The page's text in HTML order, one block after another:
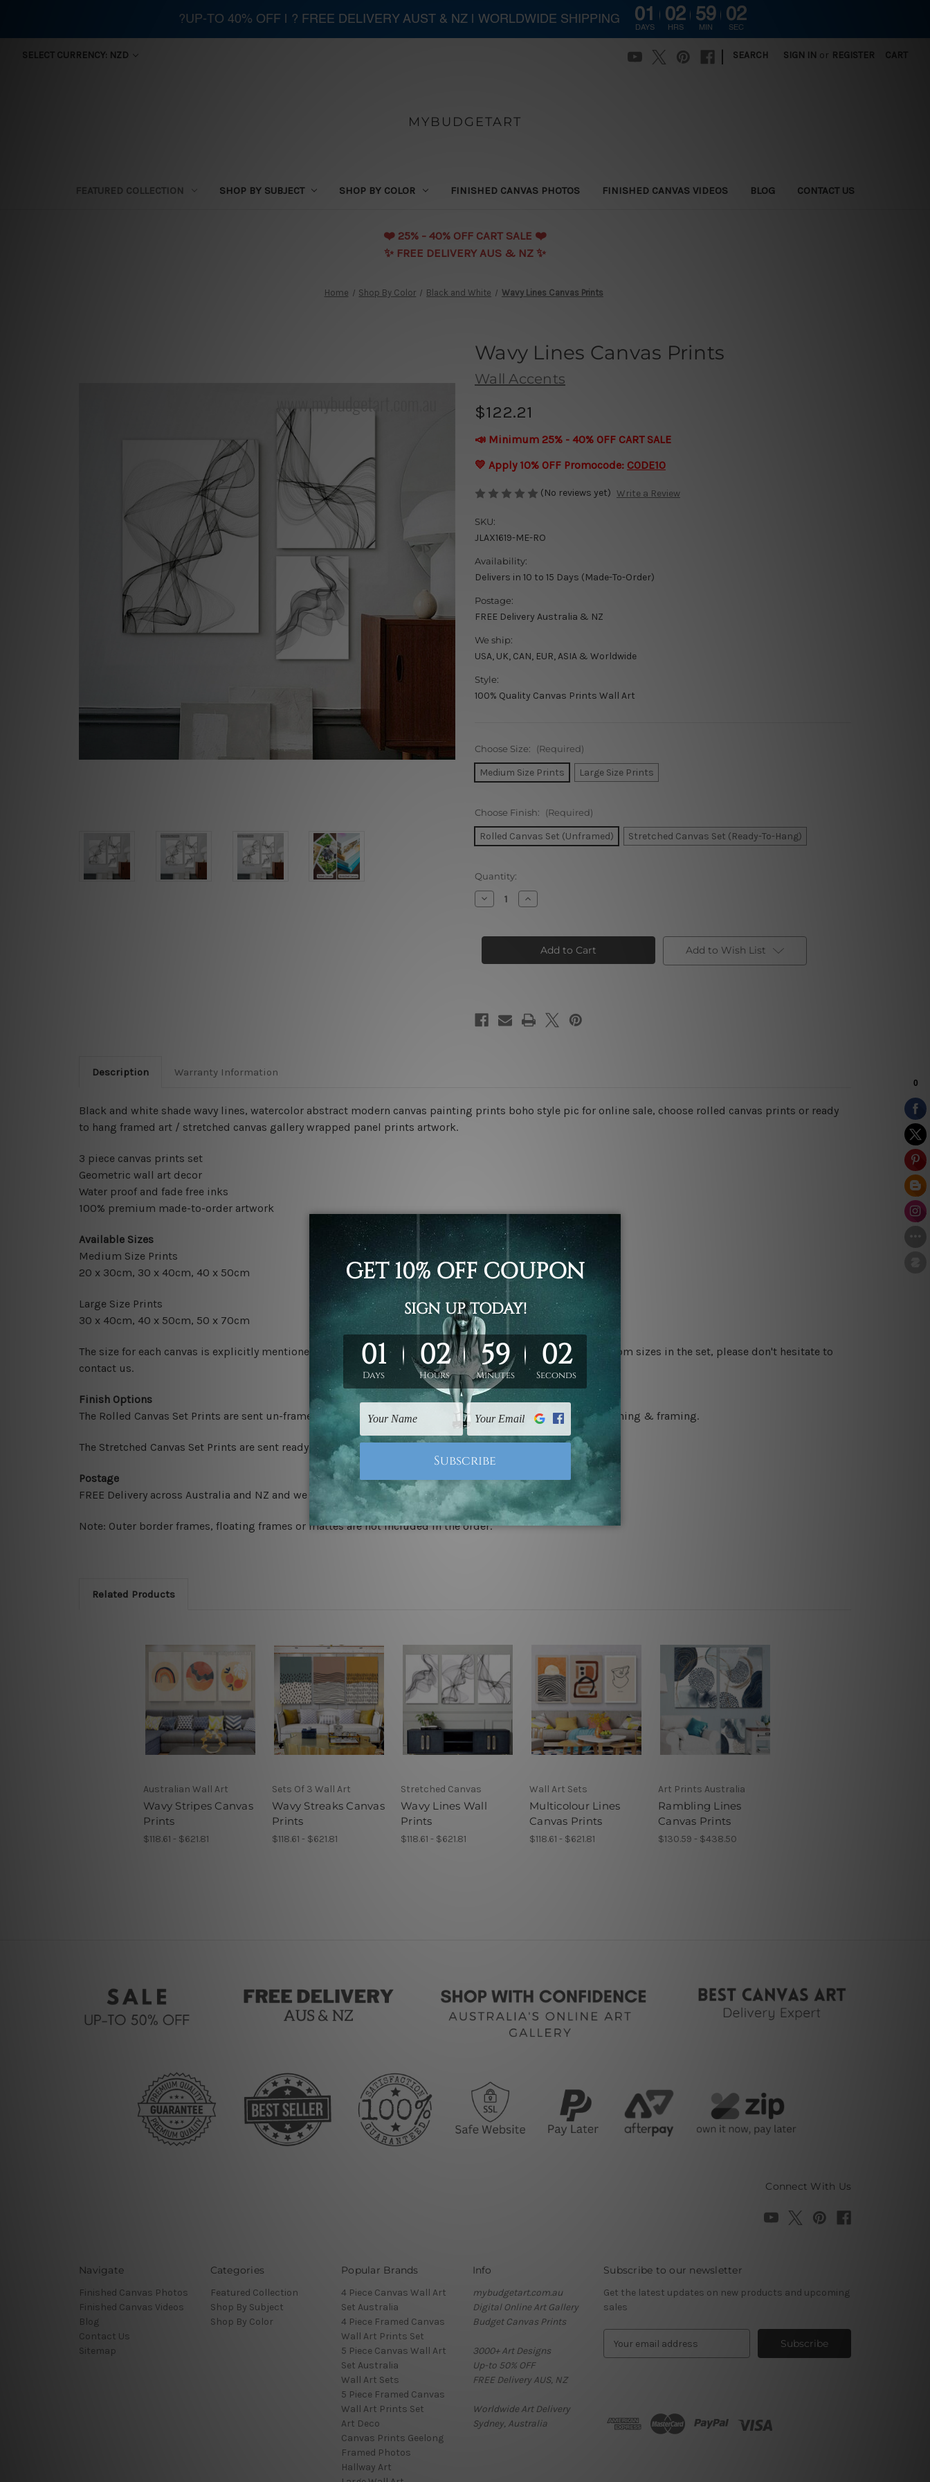
SELECT CURRENCY: NZD SEARCH SIGN IN or REGISTER CART
MYBUDGETART
FEATURED COLLECTION SHOP BY SUBJECT SHOP BY COLOR FINISHED CANVAS PHOTOS FINISHED CANVAS VIDEOS BLOG CONTACT US
❤️️ 25% - 40% OFF CART SALE ❤️️
✨ FREE DELIVERY AUS & NZ ✨
Home Shop By Color Black and White Wavy Lines Canvas Prints
Wavy Lines Canvas Prints
Wall Accents
$122.21
📣 Minimum 25% - 40% OFF CART SALE
💛 Apply 10% OFF Promocode: CODE10
(No reviews yet) Write a Review
SKU:
JLAX1619-ME-RO
Availability:
Delivers in 10 to 15 Days (Made-To-Order)
Postage:
FREE Delivery Australia & NZ
We ship:
USA, UK, CAN, EUR, ASIA & Worldwide
Style:
100% Quality Canvas Prints Wall Art
Choose Size: (Required)
Medium Size Prints Large Size Prints
Choose Finish: (Required)
Rolled Canvas Set (Unframed) Stretched Canvas Set (Ready-To-Hang)
Current
Stock:
Quantity:
Decrease
Quantity
Lines
Increase
Quantity
Lines
Canvas
Prints Add to Wish List
Description Warranty Information
Black and white shade wavy lines, watercolor abstract modern canvas painting prints boho style pic for online sale, choose rolled canvas prints or ready
to hang framed art / stretched canvas gallery wrapped panel prints artwork.
3 piece canvas prints set
Geometric wall art decor
Water proof and fade free inks
100% premium made-to-order artwork
Available Sizes
Medium Size Prints
20 x 30cm, 30 x 40cm, 40 x 50cm
Large Size Prints
30 x 40cm, 40 x 50cm, 50 x 70cm
The size for each canvas is explicitly mentioned on the photos listed above. If you are looking for some custom sizes in the set, please don't hesitate to
contact us.
Finish Options
The Rolled Canvas Set Prints are sent un-framed & un-stretched. We leave extra canvas edges for easy stretching & framing.
The Stretched Canvas Set Prints are sent ready-to-hang gallery wrapped over solid wooden stretcher frames.
Postage
FREE Delivery across Australia and NZ and we ship
USA, UK, CAN, EUR, ASIA & Worldwide.
Note: Outer border frames, floating frames or mattes are not included in the order.
Related Products
Australian Wall Art
Wavy Stripes Canvas
Prints
$118.61 - $621.81
Sets Of 3 Wall Art
Wavy Streaks Canvas
Prints
$118.61 - $621.81
Stretched Canvas
Wavy Lines Wall
Prints
$118.61 - $621.81
Wall Art Sets
Multicolour Lines
Canvas Prints
$118.61 - $621.81
Art Prints Australia
Rambling Lines
Canvas Prints
$130.59 - $438.50
Connect With Us
Navigate
Finished Canvas Photos
Finished Canvas Videos
Blog
Contact Us
Sitemap
Categories
Featured Collection
Shop By Subject
Shop By Color
Popular Brands
4 Piece Canvas Wall Art
Set Australia
4 Piece Framed Canvas
Wall Art Prints Set
5 Piece Canvas Wall Art
Set Australia
Wall Art Sets
5 Piece Framed Canvas
Wall Art Prints Set
Art Deco
Canvas Prints Geelong
Framed Photos
Hallway Art
Info
mybudgetart.com.au
Digital Online Art Gallery
Budget Canvas Prints
3000+ Art Designs
Up-to 50% OFF
FREE Delivery AUS, NZ
Worldwide Art Delivery
Sydney, Australia
Subscribe to our newsletter
Get the latest updates on new products and upcoming
sales
d
?UP-TO 40% OFF | ? FREE DELIVERY AUST & NZ | WORLDWIDE SHIPPING 01
DAYS
02
HRS
59
MIN
01
SEC